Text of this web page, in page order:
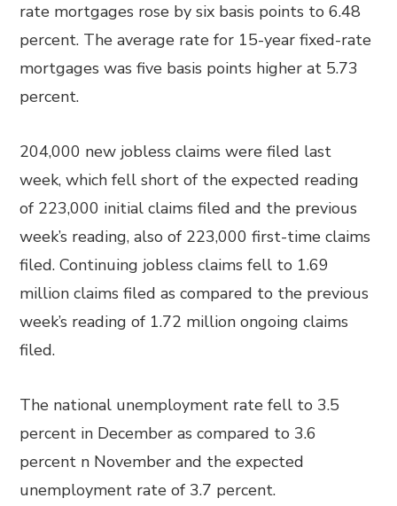
rate mortgages rose by six basis points to 6.48
percent. The average rate for 15-year fixed-rate
mortgages was five basis points higher at 5.73
percent.
204,000 new jobless claims were filed last
week, which fell short of the expected reading
of 223,000 initial claims filed and the previous
week’s reading, also of 223,000 first-time claims
filed. Continuing jobless claims fell to 1.69
million claims filed as compared to the previous
week’s reading of 1.72 million ongoing claims
filed.
The national unemployment rate fell to 3.5
percent in December as compared to 3.6
percent n November and the expected
unemployment rate of 3.7 percent.